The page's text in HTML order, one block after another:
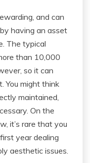
and can
having an asset
The typical
than 10,000
so it can
You might think
maintained,
On the
it’s rare that you
year dealing
aesthetic issues.